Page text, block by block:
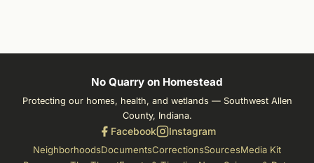
No Quarry on Homestead
Protecting our homes, health, and wetlands — Southwest Allen
County, Indiana.
Facebook Instagram
NeighborhoodsDocumentsCorrectionsSourcesMedia Kit